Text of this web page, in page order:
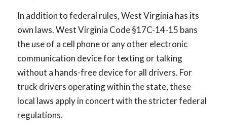
In addition to federal rules, West Virginia has its
own laws. West Virginia Code §17C-14-15 bans
the use of a cell phone or any other electronic
communication device for texting or talking
without a hands-free device for all drivers. For
truck drivers operating within the state, these
local laws apply in concert with the stricter federal
regulations.